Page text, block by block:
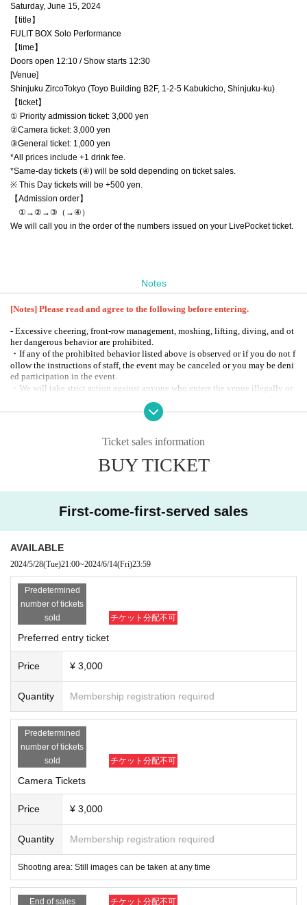
Saturday, June 15, 2024
【title】
FULIT BOX Solo Performance
【time】
Doors open 12:10 / Show starts 12:30
[Venue]
Shinjuku ZircoTokyo (Toyo Building B2F, 1-2-5 Kabukicho, Shinjuku-ku)
【ticket】
① Priority admission ticket: 3,000 yen
②Camera ticket: 3,000 yen
③General ticket: 1,000 yen
*All prices include +1 drink fee.
*Same-day tickets (④) will be sold depending on ticket sales.
※ This Day tickets will be +500 yen.
【Admission order】
①→②→③（→④）
We will call you in the order of the numbers issued on your LivePocket ticket.
Notes
[Notes] Please read and agree to the following before entering.
- Excessive cheering, front-row management, moshing, lifting, diving, and ot
her dangerous behavior are prohibited.
・If any of the prohibited behavior listed above is observed or if you do not f
ollow the instructions of staff, the event may be canceled or you may be deni
ed participation in the event.
・We will take strict action against anyone who enters the venue illegally or
ven in such cases.
Those who have pre-purchased tickets will be allowed to enter the sho
Please note that the start and end times of the event may be subject to chang
mances is prohibited. If you have a camera seat ticket, you can take still phot
os at all times. Also, if an announcement is made during the performance, it m
ay be possible to take photographs, record, and film part of the performance.
-Events may be canceled or the content may change without notice due
to weather or natural disasters.
-Please follow the instructions of the staff inside the venue.
-During the event, staff may touch customers' shoulders or arms to guide the
The organizers, venue, and Artist will not be held responsible for any accide
nts, theft, or damage that occurs inside or outside the venue.
Please note that we will not be held responsible for any trouble that occurs w
ithin the venue, or any injuries or damage caused between customers.
Please refrain from contacting the venue directly regarding the content of th
e event.
Ticket sales information
BUY TICKET
First-come-first-served sales
AVAILABLE
2024/5/28(Tue)21:00~2024/6/14(Fri)23:59
Predetermined
number of tickets
sold
チケット分配不可
Preferred entry ticket
Price ¥ 3,000
Quantity Membership registration required
Predetermined
number of tickets
sold
チケット分配不可
Camera Tickets
Price ¥ 3,000
Quantity Membership registration required
Shooting area: Still images can be taken at any time
End of sales チケット分配不可